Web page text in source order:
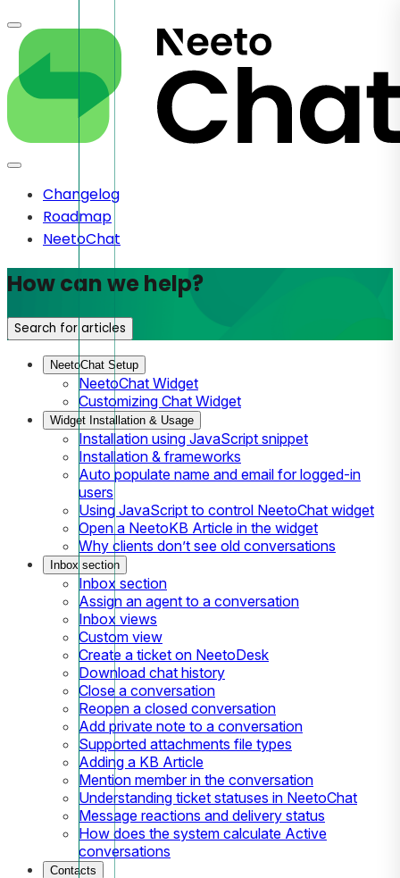
Changelog
Roadmap
NeetoChat
How can we help?
Search for articles
NeetoChat Setup
NeetoChat Widget
Customizing Chat Widget
Widget Installation & Usage
Installation using JavaScript snippet
Installation & frameworks
Auto populate name and email for logged-in
users
Using JavaScript to control NeetoChat widget
Open a NeetoKB Article in the widget
Why clients don’t see old conversations
Inbox section
Inbox section
Assign an agent to a conversation
Inbox views
Custom view
Create a ticket on NeetoDesk
Download chat history
Close a conversation
Reopen a closed conversation
Add private note to a conversation
Supported attachments file types
Adding a KB Article
Mention member in the conversation
Understanding ticket statuses in NeetoChat
Message reactions and delivery status
How does the system calculate Active
conversations
Contacts